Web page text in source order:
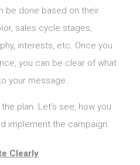
be done based on their
sales cycle stages,
interests, etc. Once you
you can be clear of what
your message.
plan. Let’s see, how you
implement the campaign.
Clearly